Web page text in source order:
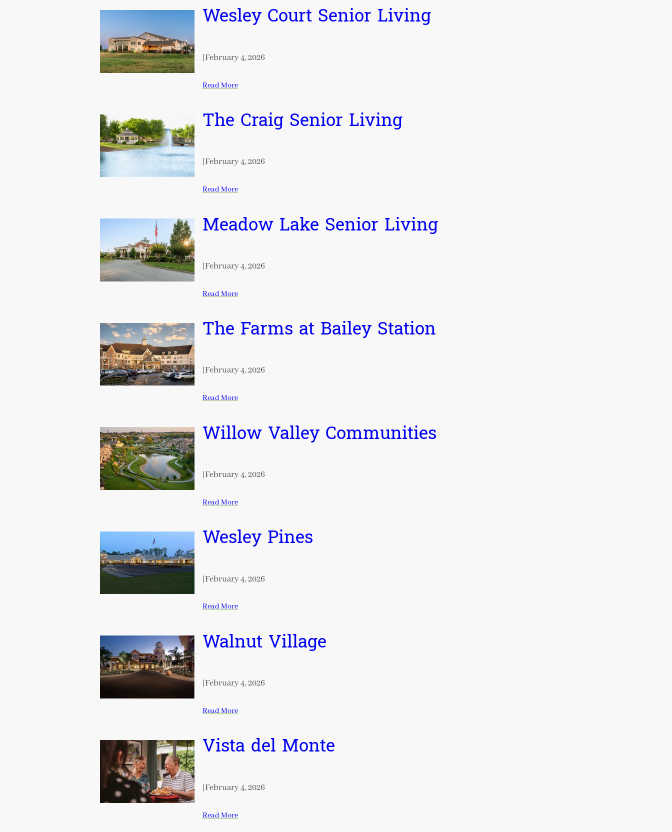
Wesley Court Senior Living
|February 4, 2026
Read More
The Craig Senior Living
February 4, 2026
Read More
Meadow Lake Senior Living
February 4, 2026
Read More
The Farms at Bailey Station
February 4, 2026
Read More
Willow Valley Communities
February 4, 2026
Read More
Wesley Pines
|February 4, 2026
Read More
Walnut Village
February 4, 2026
Read More
Vista del Monte
|February 4, 2026
Read More